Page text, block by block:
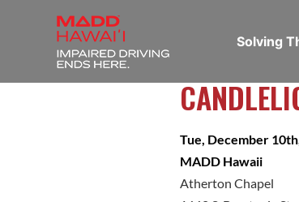
Solving
Tue, December
MADD Hawaii
Atherton Chapel